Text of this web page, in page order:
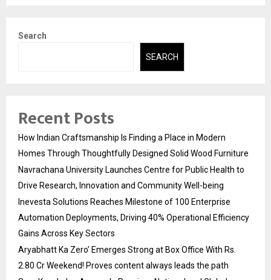
Search
SEARCH
Recent Posts
How Indian Craftsmanship Is Finding a Place in Modern
Homes Through Thoughtfully Designed Solid Wood Furniture
Navrachana University Launches Centre for Public Health to
Drive Research, Innovation and Community Well-being
Inevesta Solutions Reaches Milestone of 100 Enterprise
Automation Deployments, Driving 40% Operational Efficiency
Gains Across Key Sectors
Aryabhatt Ka Zero’ Emerges Strong at Box Office With Rs.
2.80 Cr Weekend! Proves content always leads the path